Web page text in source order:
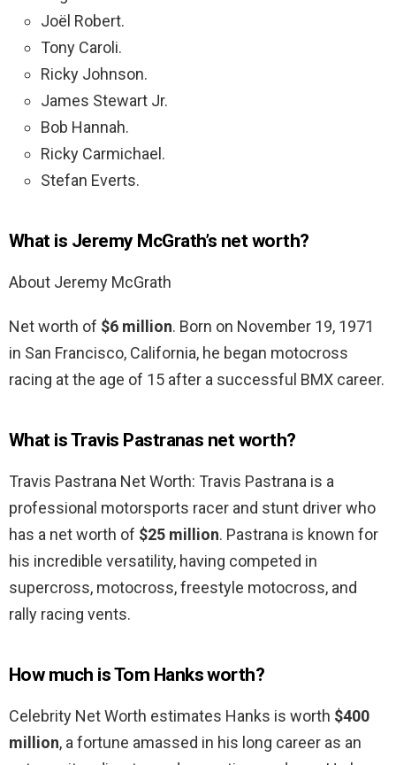
Joël Robert.
Tony Caroli.
Ricky Johnson.
James Stewart Jr.
Bob Hannah.
Ricky Carmichael.
Stefan Everts.
What is Jeremy McGrath’s net worth?
About Jeremy McGrath
Net worth of $6 million. Born on November 19, 1971
in San Francisco, California, he began motocross
racing at the age of 15 after a successful BMX career.
What is Travis Pastranas net worth?
Travis Pastrana Net Worth: Travis Pastrana is a
professional motorsports racer and stunt driver who
has a net worth of $25 million. Pastrana is known for
his incredible versatility, having competed in
supercross, motocross, freestyle motocross, and
rally racing vents.
How much is Tom Hanks worth?
Celebrity Net Worth estimates Hanks is worth $400
million, a fortune amassed in his long career as an